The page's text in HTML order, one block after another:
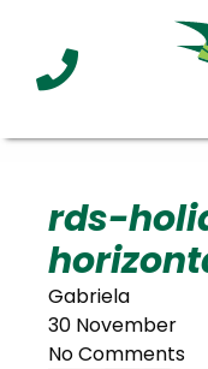
rds-
Gabriela
30 November
No Comments